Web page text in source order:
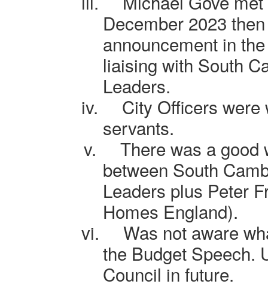
December 2023
announcement in
liaising with South
Leaders.
iv.
City Officers
servants.
v.
There was a good
between South
Leaders plus Peter
Homes England).
vi.
Was not aware
the Budget Speech.
Council in future.